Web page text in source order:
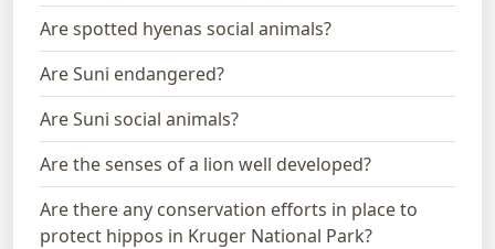
Are spotted hyenas social animals?
Are Suni endangered?
Are Suni social animals?
Are the senses of a lion well developed?
Are there any conservation efforts in place to
protect hippos in Kruger National Park?